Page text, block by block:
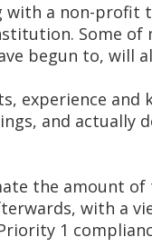
with a non-profit
Some of
begun to, will
experience
and
the amount
with a
1